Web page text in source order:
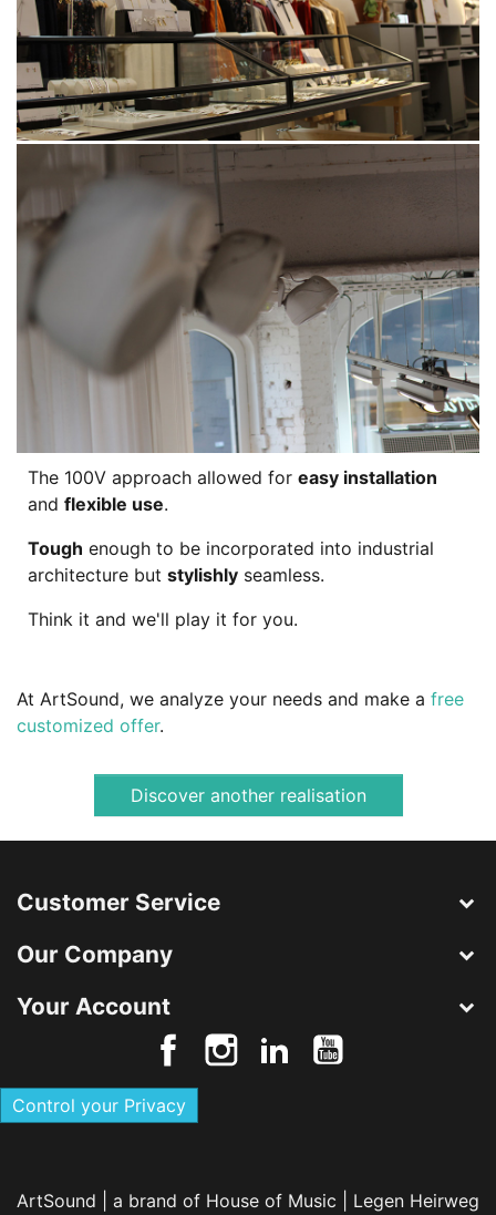
The 100V approach allowed for easy installation
and flexible use.
Tough enough to be incorporated into industrial
architecture but stylishly seamless.
Think it and we'll play it for you.
At ArtSound, we analyze your needs and make a free
customized offer.
Discover another realisation
Customer Service
Our Company
Your Account
Control your Privacy
ArtSound | a brand of House of Music | Legen Heirweg